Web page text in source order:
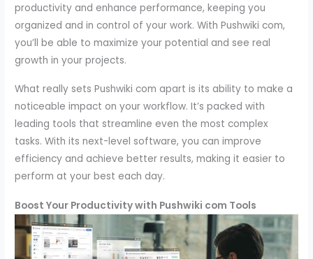
productivity and enhance performance, keeping you
organized and in control of your work. With Pushwiki com,
you’ll be able to maximize your potential and see real
growth in your projects.
What really sets Pushwiki com apart is its ability to make a
noticeable impact on your workflow. It’s packed with
leading tools that streamline even the most complex
tasks. With its next-level software, you can improve
efficiency and achieve better results, making it easier to
perform at your best each day.
Boost Your Productivity with Pushwiki com Tools